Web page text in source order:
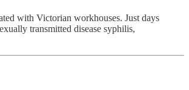
with Victorian workhouses. Just days
transmitted disease syphilis,